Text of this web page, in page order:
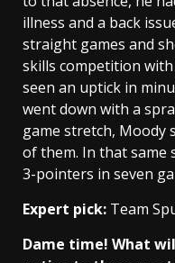
illness and a back
straight games and
skills competition
seen an uptick in
went down with a
game stretch, Moody
of them. In that same
3-pointers in seven
Expert pick: Team
Dame time! What